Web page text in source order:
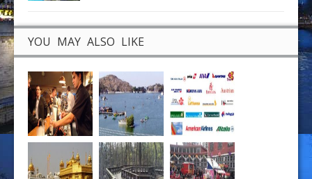
YOU MAY ALSO LIKE